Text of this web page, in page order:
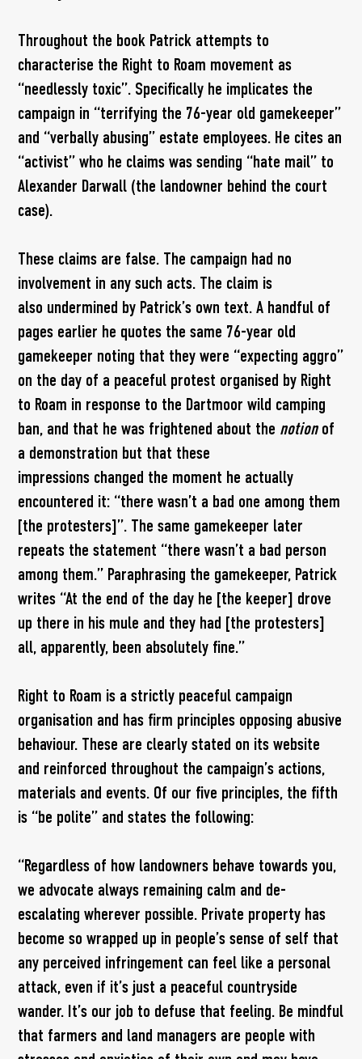
Throughout the book Patrick attempts to
characterise the Right to Roam movement as
“needlessly toxic”. Specifically he implicates the
campaign in “terrifying the 76-year old gamekeeper”
and “verbally abusing” estate employees. He cites an
“activist” who he claims was sending “hate mail” to
Alexander Darwall (the landowner behind the court
case).
These claims are false. The campaign had no
involvement in any such acts. The claim is
also undermined by Patrick’s own text. A handful of
pages earlier he quotes the same 76-year old
gamekeeper noting that they were “expecting aggro”
on the day of a peaceful protest organised by Right
to Roam in response to the Dartmoor wild camping
ban, and that he was frightened about the notionof
a demonstration but that these
impressions changed the moment he actually
encountered it: “there wasn’t a bad one among them
[the protesters]”. The same gamekeeper later
repeats the statement “there wasn’t a bad person
among them.” Paraphrasing the gamekeeper, Patrick
writes “At the end of the day he [the keeper] drove
up there in his mule and they had [the protesters]
all, apparently, been absolutely fine.”
Right to Roam is a strictly peaceful campaign
organisation and has firm principles opposing abusive
behaviour. These are clearly stated on its website
and reinforced throughout the campaign’s actions,
materials and events. Of our five principles, the fifth
is “be polite” and states the following:
“Regardless of how landowners behave towards you,
we advocate always remaining calm and de-
escalating wherever possible. Private property has
become so wrapped up in people’s sense of self that
any perceived infringement can feel like a personal
attack, even if it’s just a peaceful countryside
wander. It’s our job to defuse that feeling. Be mindful
that farmers and land managers are people with